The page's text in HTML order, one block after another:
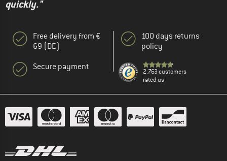
quickly."
Free delivery from €
69 (DE)
Secure payment
100 days returns
policy
2.763 customers
rated us